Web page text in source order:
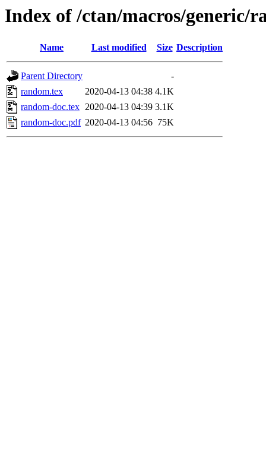
Index of /ctan/macros/generic/
Name Last modified Size Description
Parent Directory
-
random.tex
2020-04-13 04:38 4.1K
random-doc.tex 2020-04-13 04:39 3.1K
random-doc.pdf 2020-04-13 04:56 75K